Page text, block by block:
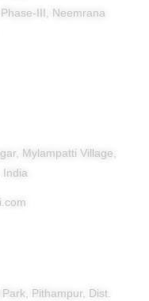
III, Neemrana
Mylampatti Village,
India
Pithampur, Dist.